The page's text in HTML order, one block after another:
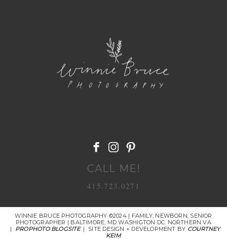
CALL ME!
415.723.0271
WINNIE BRUCE PHOTOGRAPHY ©2024 | FAMILY, NEWBORN, SENIOR
PHOTOGRAPHER | BALTIMORE, MD WASHIGTON DC. NORTHERN VA
|
PROPHOTO BLOGSITE | SITE DESIGN + DEVELOPMENT BY COURTNEY
KEIM